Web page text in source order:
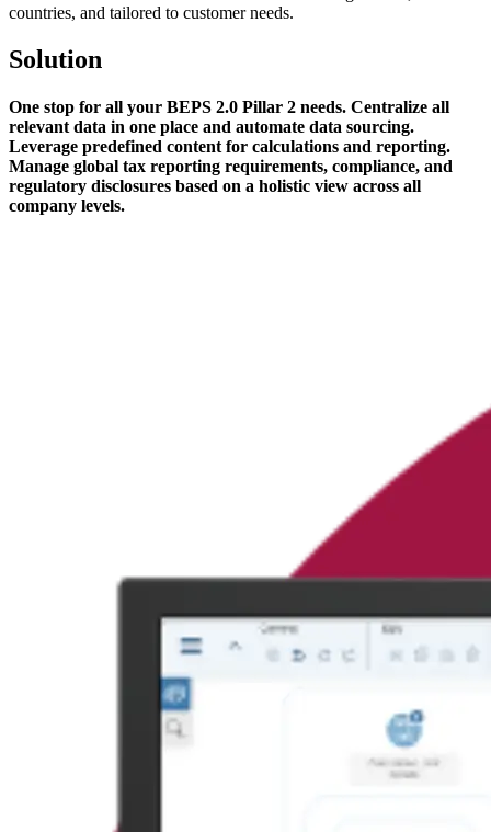
countries, and tailored to customer needs.
Solution
One stop for all your BEPS 2.0 Pillar 2 needs. Centralize all
relevant data in one place and automate data sourcing.
Leverage predefined content for calculations and reporting.
Manage global tax reporting requirements, compliance, and
regulatory disclosures based on a holistic view across all
company levels.